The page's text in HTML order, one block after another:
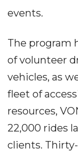
events.
The program
of volunteer
vehicles, as
fleet of
resources,
22,000 rides
clients.